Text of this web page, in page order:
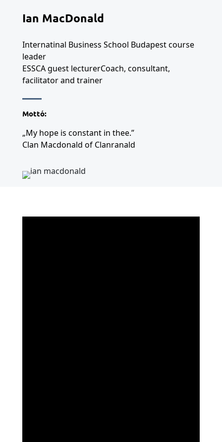
Ian MacDonald
Internatinal Business School Budapest course
leader
ESSCA guest lecturerCoach, consultant,
facilitator and trainer
Mottó:
„My hope is constant in thee.”
Clan Macdonald of Clanranald